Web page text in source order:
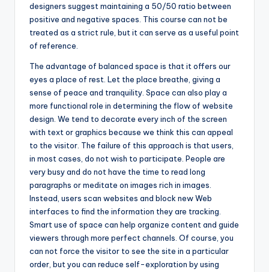
designers suggest maintaining a 50/50 ratio between
positive and negative spaces. This course can not be
treated as a strict rule, but it can serve as a useful point
of reference.
The advantage of balanced space is that it offers our
eyes a place of rest. Let the place breathe, giving a
sense of peace and tranquility. Space can also play a
more functional role in determining the flow of website
design. We tend to decorate every inch of the screen
with text or graphics because we think this can appeal
to the visitor. The failure of this approach is that users,
in most cases, do not wish to participate. People are
very busy and do not have the time to read long
paragraphs or meditate on images rich in images.
Instead, users scan websites and block new Web
interfaces to find the information they are tracking.
Smart use of space can help organize content and guide
viewers through more perfect channels. Of course, you
can not force the visitor to see the site in a particular
order, but you can reduce self-exploration by using